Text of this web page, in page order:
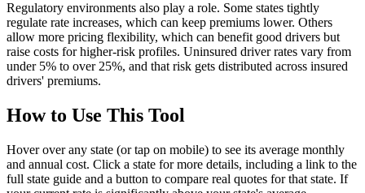
Regulatory environments also play a role. Some states tightly
regulate rate increases, which can keep premiums lower. Others
allow more pricing flexibility, which can benefit good drivers but
raise costs for higher-risk profiles. Uninsured driver rates vary from
under 5% to over 25%, and that risk gets distributed across insured
drivers' premiums.
How to Use This Tool
Hover over any state (or tap on mobile) to see its average monthly
and annual cost. Click a state for more details, including a link to the
full state guide and a button to compare real quotes for that state. If